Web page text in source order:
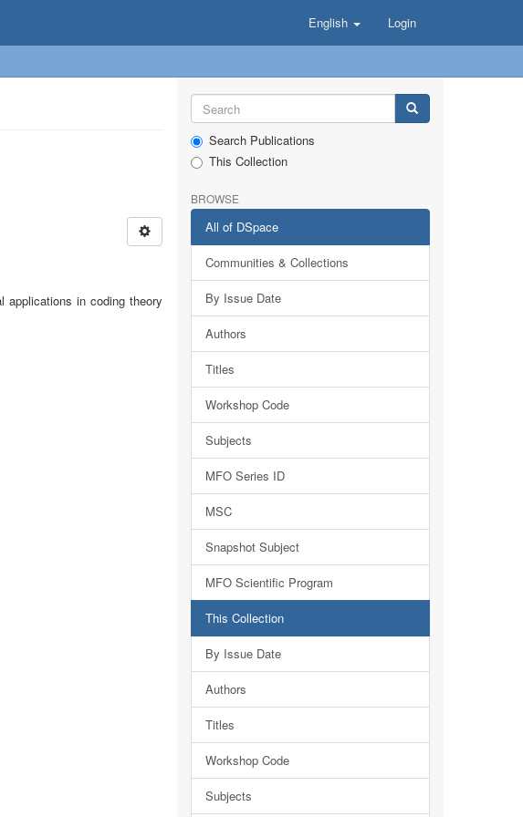
English Login
applications in coding theory
Search Publications
This Collection
BROWSE
All of DSpace
Communities & Collections
By Issue Date
Authors
Titles
Workshop Code
Subjects
MFO Series ID
MSC
Snapshot Subject
MFO Scientific Program
This Collection
By Issue Date
Authors
Titles
Workshop Code
Subjects